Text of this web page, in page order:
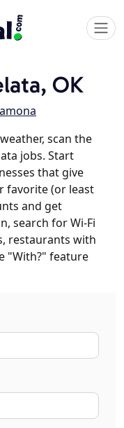
OK
scan the
jobs. Start
that give
favorite (or least
and get
search for Wi-Fi
restaurants with
"With?" feature